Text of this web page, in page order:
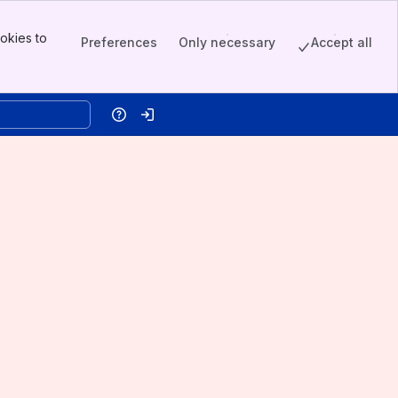
to
Preferences Only necessary Accept all
HelpLog in